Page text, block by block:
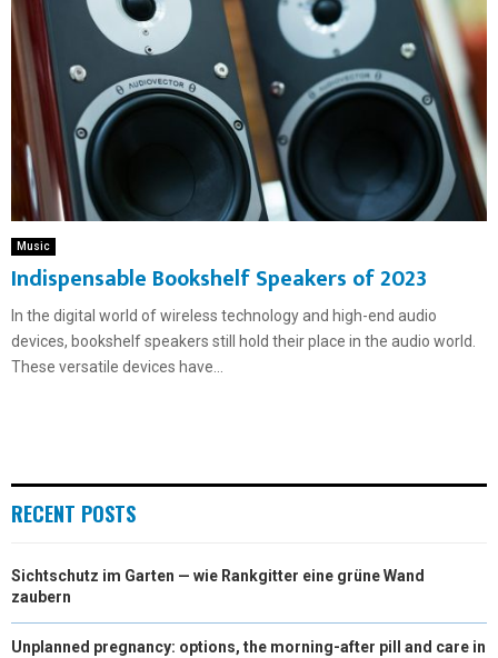
Music
Indispensable Bookshelf Speakers of 2023
In the digital world of wireless technology and high-end audio
devices, bookshelf speakers still hold their place in the audio world.
These versatile devices have...
RECENT POSTS
Sichtschutz im Garten — wie Rankgitter eine grüne Wand
zaubern
Unplanned pregnancy: options, the morning-after pill and care in